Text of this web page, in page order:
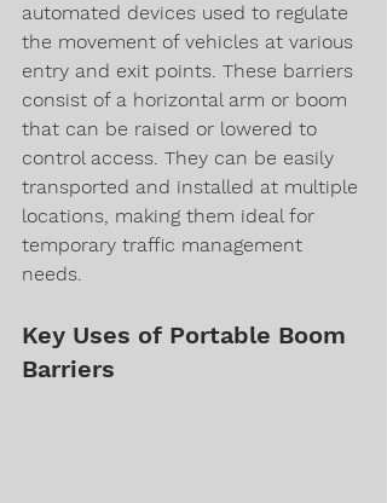
automated devices used to regulate
the movement of vehicles at various
entry and exit points. These barriers
consist of a horizontal arm or boom
that can be raised or lowered to
control access. They can be easily
transported and installed at multiple
locations, making them ideal for
temporary traffic management
needs.
Key Uses of Portable Boom
Barriers